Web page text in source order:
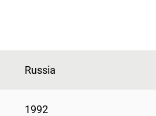
Russia
1992